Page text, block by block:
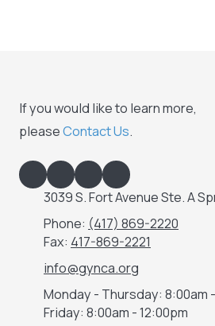
If you would like to learn more,
pleaseContact Us.
3039 S. Fort Avenue Ste. A
Phone: (417) 869-2220
Fax: 417-869-2221
info@gynca.org
Monday - Thursday: 8:00am
Friday: 8:00am - 12:00pm